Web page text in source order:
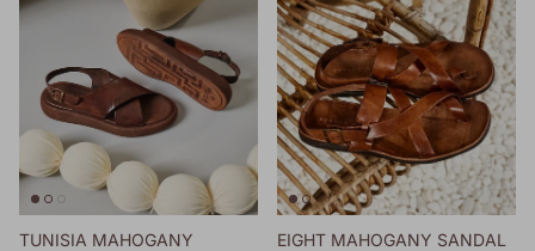
TUNISIA MAHOGANY
EIGHT MAHOGANY SANDAL